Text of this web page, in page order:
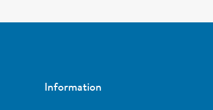
Information